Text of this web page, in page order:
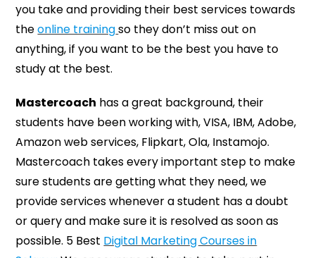
you take and providing their best services towards
theonline trainingso they don’t miss out on
anything, if you want to be the best you have to
study at the best.
Mastercoach has a great background, their
students have been working with, VISA, IBM, Adobe,
Amazon web services, Flipkart, Ola, Instamojo.
Mastercoach takes every important step to make
sure students are getting what they need, we
provide services whenever a student has a doubt
or query and make sure it is resolved as soon as
possible. 5 Best Digital Marketing Courses in